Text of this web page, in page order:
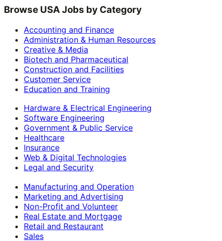
Browse USA Jobs by Category
Accounting and Finance
Administration & Human Resources
Creative & Media
Biotech and Pharmaceutical
Construction and Facilities
Customer Service
Education and Training
Hardware & Electrical Engineering
Software Engineering
Government & Public Service
Healthcare
Insurance
Web & Digital Technologies
Legal and Security
Manufacturing and Operation
Marketing and Advertising
Non-Profit and Volunteer
Real Estate and Mortgage
Retail and Restaurant
Sales